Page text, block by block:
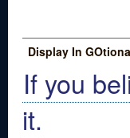
Display In
If you
it.